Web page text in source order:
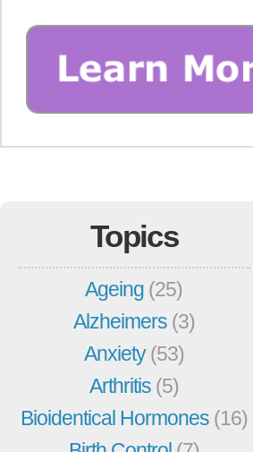
Topics
Ageing (25)
Alzheimers (3)
Anxiety(53)
Arthritis (5)
Bioidentical Hormones (16)